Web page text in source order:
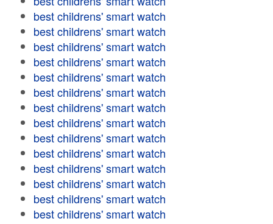
best childrens' smart watch
best childrens' smart watch
best childrens' smart watch
best childrens' smart watch
best childrens' smart watch
best childrens' smart watch
best childrens' smart watch
best childrens' smart watch
best childrens' smart watch
best childrens' smart watch
best childrens' smart watch
best childrens' smart watch
best childrens' smart watch
best childrens' smart watch